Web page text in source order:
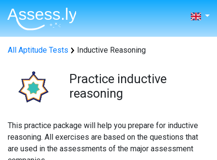
All Aptitude Tests Inductive Reasoning
Practice inductive
reasoning
This practice package will help you prepare for inductive
reasoning. All exercises are based on the questions that
are used in the assessments of the major assessment